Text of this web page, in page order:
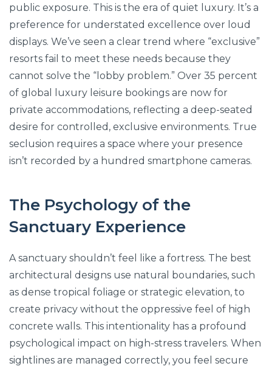
public exposure. This is the era of quiet luxury. It’s a
preference for understated excellence over loud
displays. We’ve seen a clear trend where “exclusive”
resorts fail to meet these needs because they
cannot solve the “lobby problem.” Over 35 percent
of global luxury leisure bookings are now for
private accommodations, reflecting a deep-seated
desire for controlled, exclusive environments. True
seclusion requires a space where your presence
isn’t recorded by a hundred smartphone cameras.
The Psychology of the
Sanctuary Experience
A sanctuary shouldn’t feel like a fortress. The best
architectural designs use natural boundaries, such
as dense tropical foliage or strategic elevation, to
create privacy without the oppressive feel of high
concrete walls. This intentionality has a profound
psychological impact on high-stress travelers. When
sightlines are managed correctly, you feel secure